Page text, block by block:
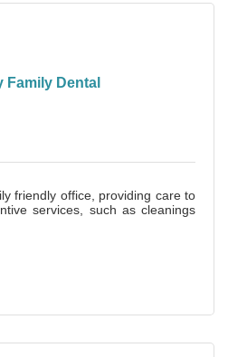
Family Dental
friendly office, providing care to
services, such as cleanings